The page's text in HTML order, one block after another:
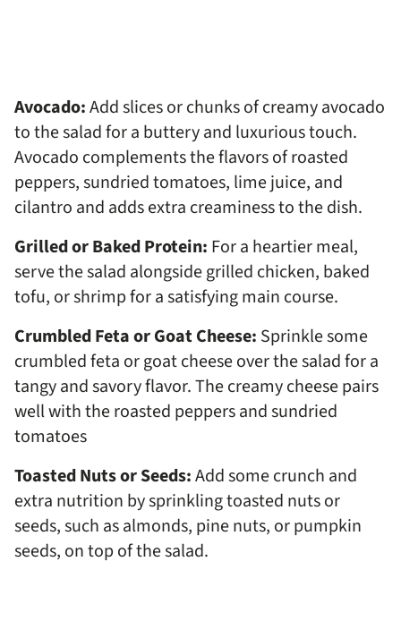
Avocado:Add slices or chunks of creamy avocado
to the salad for a buttery and luxurious touch.
Avocado complements the flavors of roasted
peppers, sundried tomatoes, lime juice, and
cilantro and adds extra creaminess to the dish.
Grilled or Baked Protein: For a heartier meal,
serve the salad alongside grilled chicken, baked
tofu, or shrimp for a satisfying main course.
Crumbled Feta or Goat Cheese: Sprinkle some
crumbled feta or goat cheese over the salad for a
tangy and savory flavor. The creamy cheese pairs
well with the roasted peppers and sundried
tomatoes
Toasted Nuts or Seeds:Add some crunch and
extra nutrition by sprinkling toasted nuts or
seeds, such as almonds, pine nuts, or pumpkin
seeds, on top of the salad.